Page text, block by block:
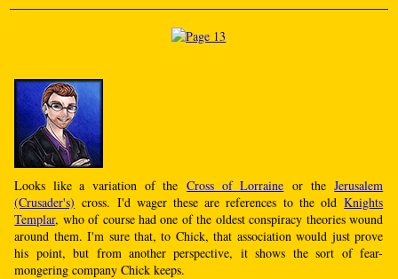
Looks like a variation of theCross of Lorraine or theJerusalem
(Crusader's) cross. I'd wager these are references to the oldKnights
Templar, who of course had one of the oldest conspiracy theories wound
around them. I'm sure that, to Chick, that association would just prove
his point, but from another perspective, it shows the sort of fear-
mongering company Chick keeps.